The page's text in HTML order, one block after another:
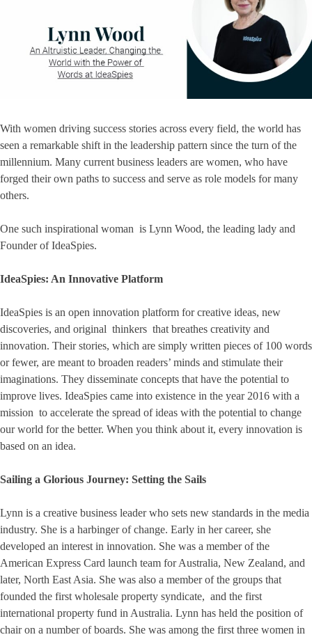
With women driving success stories across every field, the world has
seen a remarkable shift in the leadership pattern since the turn of the
millennium. Many current business leaders are women, who have
forged their own paths to success and serve as role models for many
others.
One such inspirational woman is Lynn Wood, the leading lady and
Founder of IdeaSpies.
IdeaSpies: An Innovative Platform
IdeaSpies is an open innovation platform for creative ideas, new
discoveries, and original thinkers that breathes creativity and
innovation. Their stories, which are simply written pieces of 100 words
or fewer, are meant to broaden readers’ minds and stimulate their
imaginations. They disseminate concepts that have the potential to
improve lives. IdeaSpies came into existence in the year 2016 with a
mission to accelerate the spread of ideas with the potential to change
our world for the better. When you think about it, every innovation is
based on an idea.
Sailing a Glorious Journey: Setting the Sails
Lynn is a creative business leader who sets new standards in the media
industry. She is a harbinger of change. Early in her career, she
developed an interest in innovation. She was a member of the
American Express Card launch team for Australia, New Zealand, and
later, North East Asia. She was also a member of the groups that
founded the first wholesale property syndicate, and the first
international property fund in Australia. Lynn has held the position of
chair on a number of boards. She was among the first three women in